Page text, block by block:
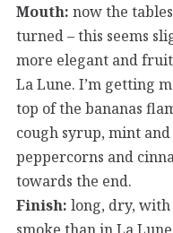
Mouth: now the
turned – this seems
more elegant and
La Lune. I’m getting
top of the bananas
cough syrup, mint
peppercorns and
towards the end.
Finish: long, dry, with